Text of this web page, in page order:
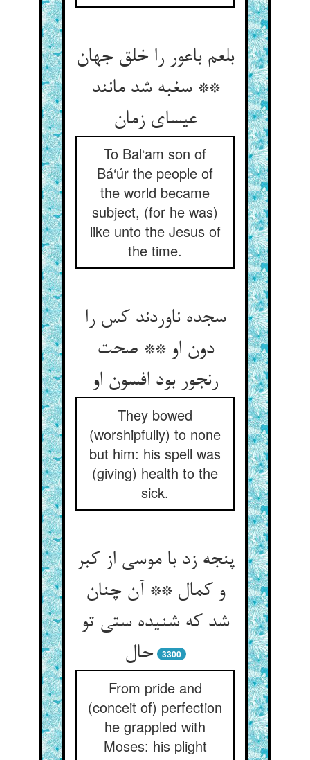
بلعم باعور را خلق جهان
** سغبه شد مانند
عیسای زمان‌‌
To Bal‘am son of
Bá‘úr the people of
the world became
subject, (for he was)
like unto the Jesus of
the time.
سجده ناوردند کس را
دون او ** صحت
رنجور بود افسون او
They bowed
(worshipfully) to none
but him: his spell was
(giving) health to the
sick.
پنجه زد با موسی از کبر
و کمال ** آن چنان
شد که شنیده ستی تو
حال‌‌
3300
From pride and
(conceit of) perfection
he grappled with
Moses: his plight